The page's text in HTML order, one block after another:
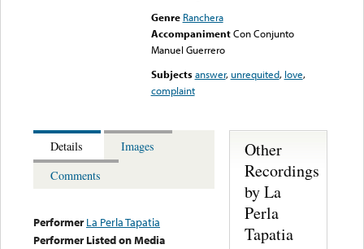
Genre Ranchera
Accompaniment Con Conjunto
Manuel Guerrero
Subjects answer,unrequited, love,
complaint
Details
Images
Comments
Performer La Perla Tapatia
Performer Listed on Media
Other
Recordings
by La
Perla
Tapatia